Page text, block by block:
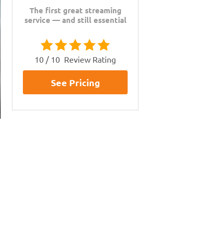
The first great streaming
service — and still essential
10 / 10 Review Rating
See Pricing